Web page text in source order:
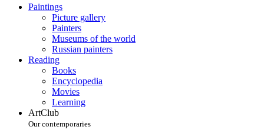
Paintings
Picture gallery
Painters
Museums of the world
Russian painters
Reading
Books
Encyclopedia
Movies
Learning
ArtClub
Our contemporaries